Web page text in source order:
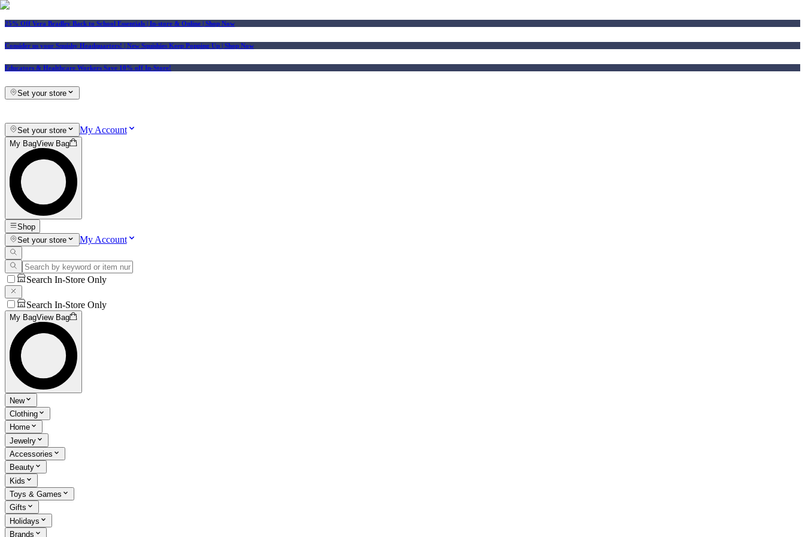
25% Off Vera Bradley Back to School Essentials | In-store & Online | Shop Now
Consider us your Squishy Headquarters! | New Squishies Keep Popping Up | Shop Now
Educators & Healthcare Workers Save 10% off In-Store!
Set your store
Set your store My Account
My BagView Bag
Shop
Set your store
My Account
Search In-Store Only
Search In-Store Only
My BagView Bag
New
Clothing
Home
Jewelry
Accessories
Beauty
Kids
Toys & Games
Gifts
Holidays
Brands